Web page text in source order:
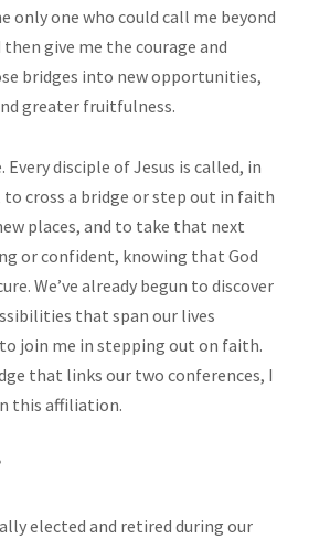
only one who could call me beyond
give me the courage and
bridges into new opportunities,
greater fruitfulness.
disciple of Jesus is called, in
to cross a bridge or step out in faith
places, and to take that next
or confident, knowing that God
We’ve already begun to discover
that span our lives
join me in stepping out on faith.
that links our two conferences, I
this affiliation.
elected and retired during our